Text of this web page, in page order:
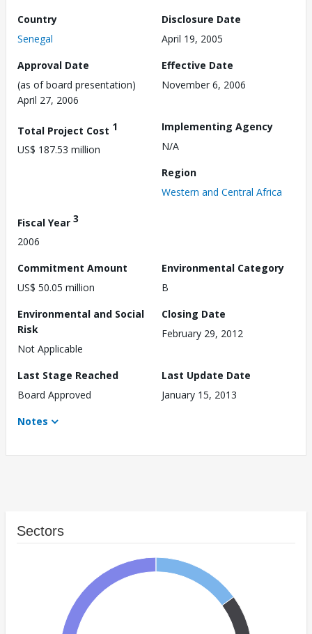
Country
Senegal
Disclosure Date
April 19, 2005
Approval Date
(as of board presentation)
April 27, 2006
Effective Date
November 6, 2006
Total Project Cost 1
US$ 187.53 million
Implementing Agency
N/A
Region
Western and Central Africa
Fiscal Year 3
2006
Commitment Amount
US$ 50.05 million
Environmental Category
B
Environmental and Social
Risk
Not Applicable
Closing Date
February 29, 2012
Last Stage Reached
Board Approved
Last Update Date
January 15, 2013
Notes
Sectors